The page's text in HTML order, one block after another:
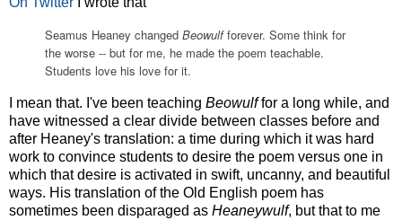
Seamus Heaney changed Beowulf forever. Some think for
the worse -- but for me, he made the poem teachable.
Students love his love for it.
I mean that. I've been teaching Beowulffor a long while, and
have witnessed a clear divide between classes before and
after Heaney's translation: a time during which it was hard
work to convince students to desire the poem versus one in
which that desire is activated in swift, uncanny, and beautiful
ways. His translation of the Old English poem has
sometimes been disparaged as Heaneywulf, but that to me